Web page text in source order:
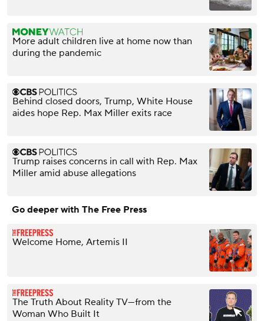
More adult children live at home now than
during the pandemic
Behind closed doors, Trump, White House
aides hope Rep. Max Miller exits race
Trump raises concerns in call with Rep. Max
Miller amid abuse allegations
Go deeper with The Free Press
Welcome Home, Artemis II
The Truth About Reality TV—from the
Woman Who Built It